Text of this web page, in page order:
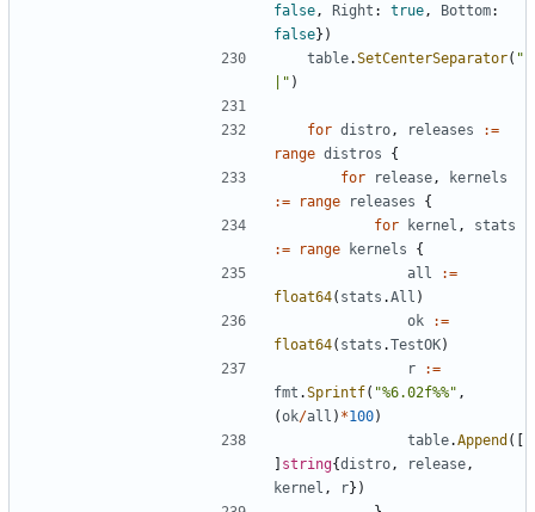
false , Right : true , Bottom:
false})
table.SetCenterSeparator( "
|" )
for distro , releases
:=
range distros
{
for
release ,
kernels
:=
range releases
{
for
kernel ,
stats
:=
range kernels
{
all
:=
float64( stats .All )
ok
:=
float64( stats .TestOK)
r
:=
fmt .Sprintf( "%6.02f%%" ,
(ok/all ) *100)
table.Append ([
] string{distro , release ,
kernel , r})